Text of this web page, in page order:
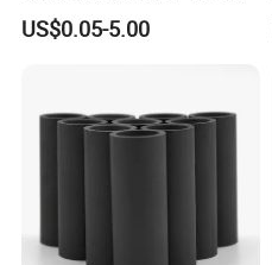
Finish for Load Straps
US$0.05-5.00